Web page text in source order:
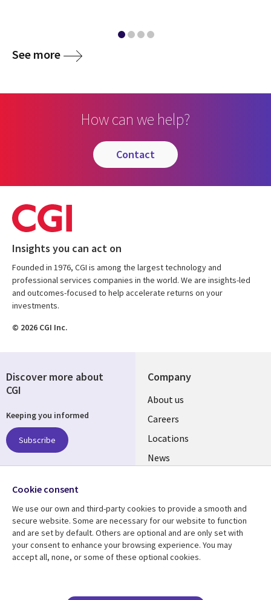
See more
How can we help?
contact
Insights you can act on
Founded in 1976, CGI is among the largest technology and
professional services companies in the world. We are insights-led
and outcomes-focused to help accelerate returns on your
investments.
© 2026 CGI Inc.
Company
Useful
links
US
About us
Careers
Locations
News
Resource center Support
Discover more about
CGI
Keeping you informed
Subscribe
Follow us
Social
Media
US
Cookie consent
We use our own and third-party cookies to provide a smooth and
secure website. Some are necessary for our website to function
and are set by default. Others are optional and are only set with
your consent to enhance your browsing experience. You may
accept all, none, or some of these optional cookies.